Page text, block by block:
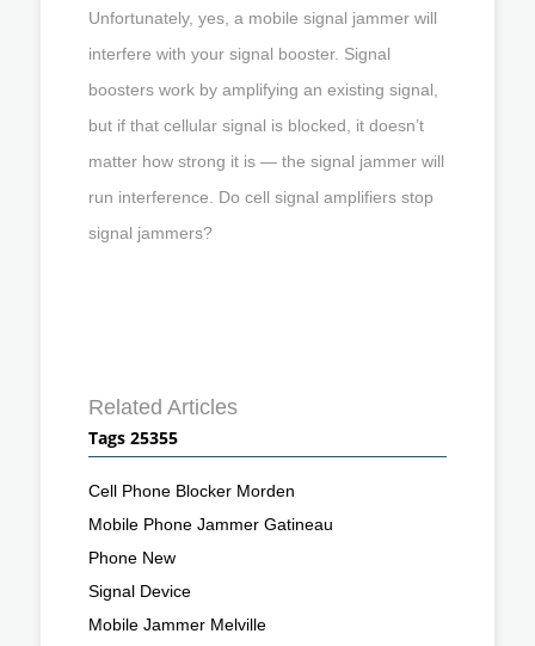
Unfortunately, yes, a mobile signal jammer will
interfere with your signal booster. Signal
boosters work by amplifying an existing signal,
but if that cellular signal is blocked, it doesn’t
matter how strong it is — the signal jammer will
run interference. Do cell signal amplifiers stop
signal jammers?
Related Articles
Tags 25355
Cell Phone Blocker Morden
Mobile Phone Jammer Gatineau
Phone New
Signal Device
Mobile Jammer Melville